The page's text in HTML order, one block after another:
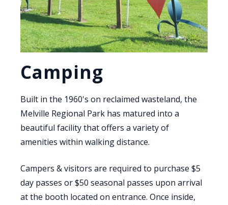
Camping
Built in the 1960's on reclaimed wasteland, the
Melville Regional Park has matured into a
beautiful facility that offers a variety of
amenities within walking distance.
Campers & visitors are required to purchase $5
day passes or $50 seasonal passes upon arrival
at the booth located on entrance. Once inside,